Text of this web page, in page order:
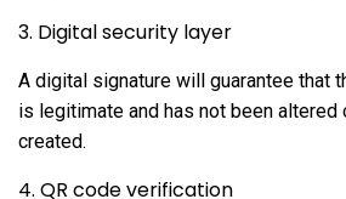
3. Digital security layer
A digital signature will guarantee that
is legitimate and has not been altered
created.
4. QR code verification